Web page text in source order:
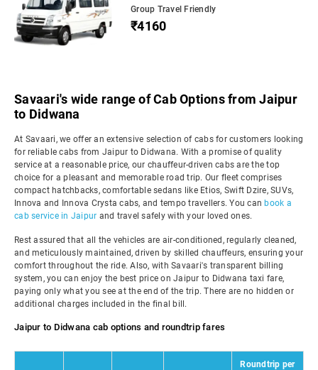
Group Travel Friendly
₹4160
Savaari's wide range of Cab Options from Jaipur
to Didwana
At Savaari, we offer an extensive selection of cabs for customers looking
for reliable cabs from Jaipur to Didwana. With a promise of quality
service at a reasonable price, our chauffeur-driven cabs are the top
choice for a pleasant and memorable road trip. Our fleet comprises
compact hatchbacks, comfortable sedans like Etios, Swift Dzire, SUVs,
Innova and Innova Crysta cabs, and tempo travellers. You can book a
cab service in Jaipur and travel safely with your loved ones.
Rest assured that all the vehicles are air-conditioned, regularly cleaned,
and meticulously maintained, driven by skilled chauffeurs, ensuring your
comfort throughout the ride. Also, with Savaari's transparent billing
system, you can enjoy the best price on Jaipur to Didwana taxi fare,
paying only what you see at the end of the trip. There are no hidden or
additional charges included in the final bill.
Jaipur to Didwana cab options and roundtrip fares
Roundtrip per